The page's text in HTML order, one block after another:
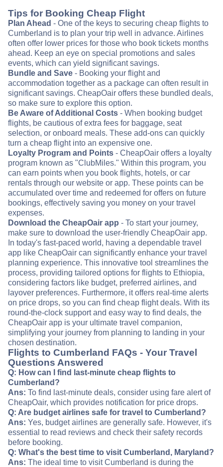
Tips for Booking Cheap Flight
Plan Ahead - One of the keys to securing cheap flights to
Cumberland is to plan your trip well in advance. Airlines
often offer lower prices for those who book tickets months
ahead. Keep an eye on special promotions and sales
events, which can yield significant savings.
Bundle and Save - Booking your flight and
accommodation together as a package can often result in
significant savings. CheapOair offers these bundled deals,
so make sure to explore this option.
Be Aware of Additional Costs - When booking budget
flights, be cautious of extra fees for baggage, seat
selection, or onboard meals. These add-ons can quickly
turn a cheap flight into an expensive one.
Loyalty Program and Points - CheapOair offers a loyalty
program known as "ClubMiles." Within this program, you
can earn points when you book flights, hotels, or car
rentals through our website or app. These points can be
accumulated over time and redeemed for offers on future
bookings, effectively saving you money on your travel
expenses.
Download the CheapOair app - To start your journey,
make sure to download the user-friendly CheapOair app.
In today's fast-paced world, having a dependable travel
app like CheapOair can significantly enhance your travel
planning experience. This innovative tool streamlines the
process, providing tailored options for flights to Ethiopia,
considering factors like budget, preferred airlines, and
layover preferences. Furthermore, it offers real-time alerts
on price drops, so you can find cheap flight deals. With its
round-the-clock support and easy way to find deals, the
CheapOair app is your ultimate travel companion,
simplifying your journey from planning to landing in your
chosen destination.
Flights to Cumberland FAQs - Your Travel
Questions Answered
Q: How can I find last-minute cheap flights to
Cumberland?
Ans: To find last-minute deals, consider using fare alert of
CheapOair, which provides notification for price drops.
Q: Are budget airlines safe for travel to Cumberland?
Ans: Yes, budget airlines are generally safe. However, it's
essential to read reviews and check their safety records
before booking.
Q: What's the best time to visit Cumberland, Maryland?
Ans: The ideal time to visit Cumberland is during the